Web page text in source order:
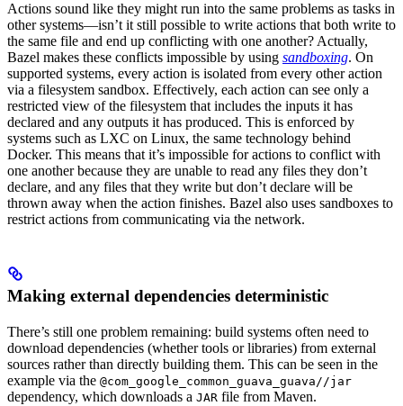
Actions sound like they might run into the same problems as tasks in
other systems—isn’t it still possible to write actions that both write to
the same file and end up conflicting with one another? Actually,
Bazel makes these conflicts impossible by using sandboxing. On
supported systems, every action is isolated from every other action
via a filesystem sandbox. Effectively, each action can see only a
restricted view of the filesystem that includes the inputs it has
declared and any outputs it has produced. This is enforced by
systems such as LXC on Linux, the same technology behind
Docker. This means that it’s impossible for actions to conflict with
one another because they are unable to read any files they don’t
declare, and any files that they write but don’t declare will be
thrown away when the action finishes. Bazel also uses sandboxes to
restrict actions from communicating via the network.
Making external dependencies deterministic
There’s still one problem remaining: build systems often need to
download dependencies (whether tools or libraries) from external
sources rather than directly building them. This can be seen in the
example via the @com_google_common_guava_guava//jar
dependency, which downloads a JAR file from Maven.